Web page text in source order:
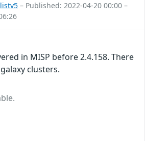
– Published: 2022-04-20 00:00 –
in MISP before 2.4.158. There
clusters.